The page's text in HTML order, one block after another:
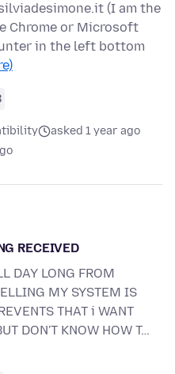
(I am the
Chrome or Microsoft
in the left bottom
asked 1 year ago
RECEIVED
DAY LONG FROM
MY SYSTEM IS
THAT i WANT
DON'T KNOW HOW T…